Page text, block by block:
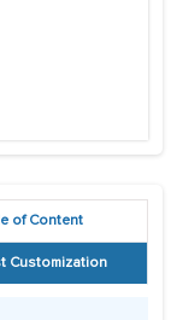
of Content
Customization